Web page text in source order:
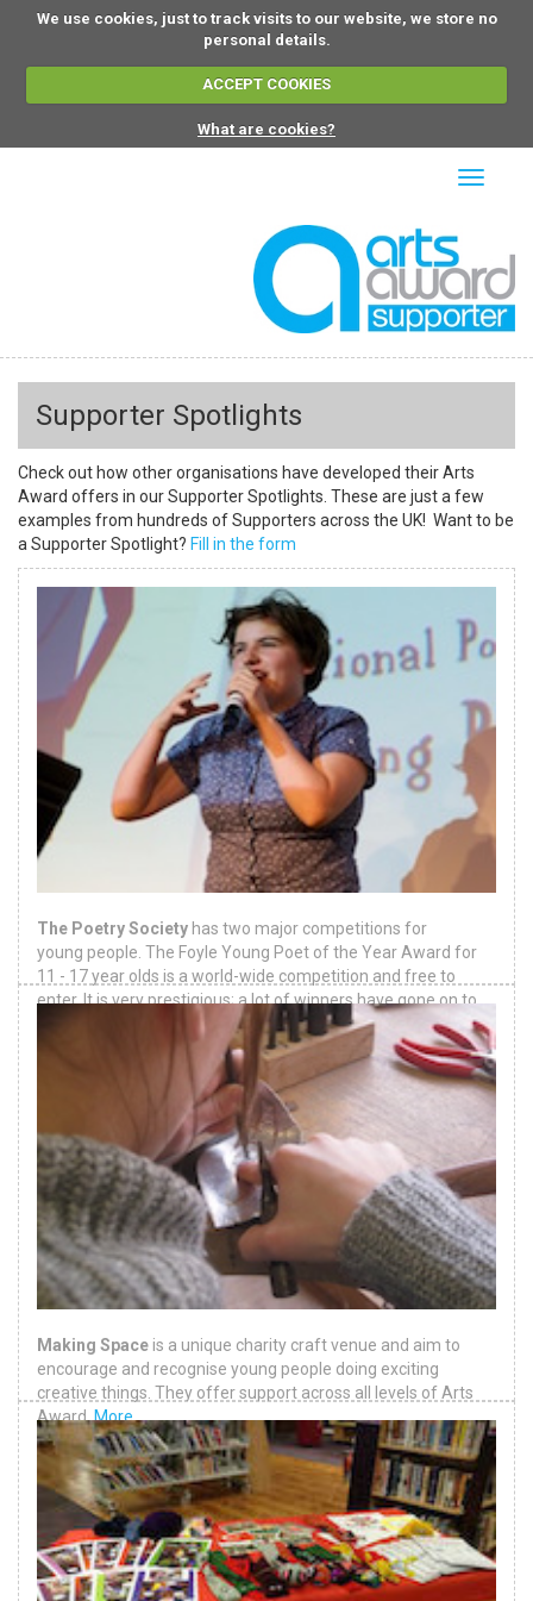
We use cookies, just to track visits to our website, we store no
personal details.
ACCEPT COOKIES
What are cookies?
Toggle
Supporter Spotlights
Check out how other organisations have developed their Arts
Award offers in our Supporter Spotlights. These are just a few
examples from hundreds of Supporters across the UK! Want to be
a Supporter Spotlight? Fill in the form
The Poetry Society has two major competitions for
young people. The Foyle Young Poet of the Year Award for
11 - 17 year olds is a world-wide competition and free to
enter. It is very prestigious; a lot of winners have gone on to
Download
Making Space is a unique charity craft venue and aim to
encourage and recognise young people doing exciting
creative things. They offer support across all levels of Arts
Award.More.